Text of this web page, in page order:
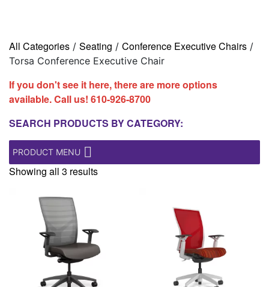
All Categories / Seating / Conference Executive Chairs /
Torsa Conference Executive Chair
If you don't see it here, there are more options
available. Call us! 610-926-8700
SEARCH PRODUCTS BY CATEGORY:
PRODUCT MENU
Showing all 3 results